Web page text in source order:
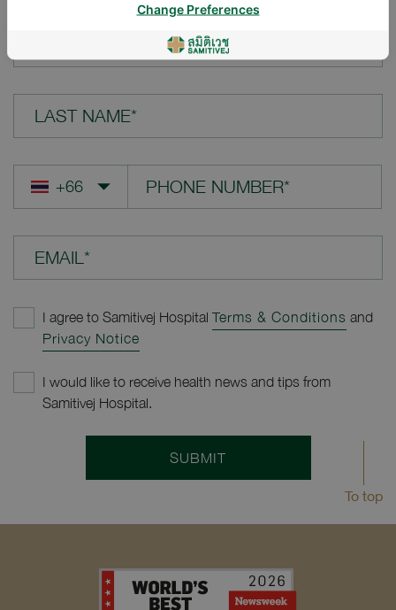
LAST NAME*
EMAIL*
I agree to Samitivej Hospital Terms & Conditions and
Privacy Notice
I would like to receive health news and tips from
Samitivej Hospital.
SUBMIT
To top
Change Preferences